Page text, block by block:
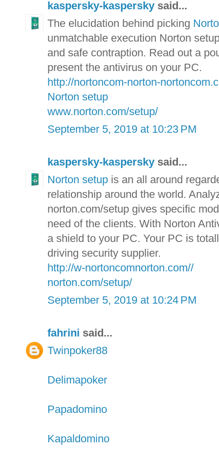
kaspersky-kaspersky said...
The elucidation behind picking
unmatchable execution Norton
and safe contraption. Read out a
present the antivirus on your PC.
http://nortoncom-norton-
Norton setup
www.norton.com/setup/
September 5, 2019 at 10:23 PM
kaspersky-kaspersky said...
Norton setup is an all around
relationship around the world.
norton.com/setup gives specific
need of the clients. With Norton
a shield to your PC. Your PC is
driving security supplier.
http://w-nortoncomnorton.com//
norton.com/setup/
September 5, 2019 at 10:24 PM
fahrini said...
Twinpoker88
Delimapoker
Papadomino
Kapaldomino